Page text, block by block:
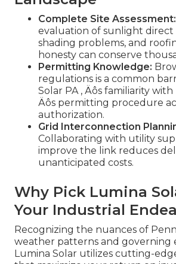
Complete Site Assessment:
evaluation of sunlight direct
shading problems, and
honesty can conserve
Permitting Knowledge:
regulations is a common
Solar PA ‚ Äôs familiarity with
Äôs permitting procedure
authorization.
Grid Interconnection
Collaborating with utility
improve the link reduces
unanticipated costs.
Why Pick Lumina
Your Industrial
Recognizing the nuances of
weather patterns and governing
Lumina Solar utilizes cutting-